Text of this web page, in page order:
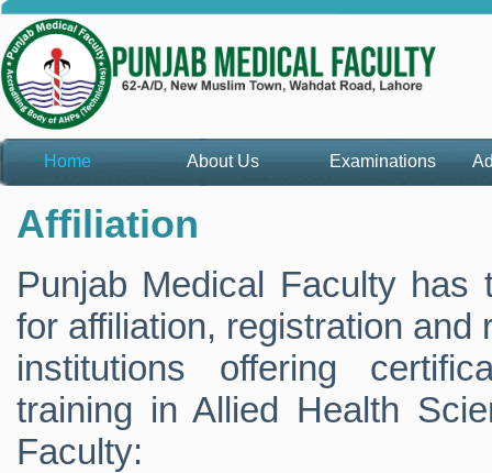
Home About Us Examinations
Affiliation
Punjab Medical Faculty has
for affiliation, registration and
institutions offering
training in Allied Health
Faculty: